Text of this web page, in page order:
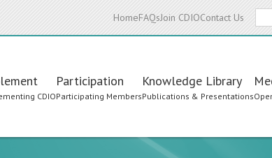
HomeFAQsJoin CDIOContact Us
CDIO
Participation
Participating Members
Knowledge Library
Publications & Presentations